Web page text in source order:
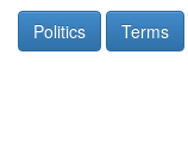
Politics Terms